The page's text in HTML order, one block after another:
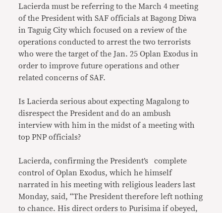
Lacierda must be referring to the March 4 meeting
of the President with SAF officials at Bagong Diwa
in Taguig City which focused on a review of the
operations conducted to arrest the two terrorists
who were the target of the Jan. 25 Oplan Exodus in
order to improve future operations and other
related concerns of SAF.
Is Lacierda serious about expecting Magalong to
disrespect the President and do an ambush
interview with him in the midst of a meeting with
top PNP officials?
Lacierda, confirming the President’s complete
control of Oplan Exodus, which he himself
narrated in his meeting with religious leaders last
Monday, said, “The President therefore left nothing
to chance. His direct orders to Purisima if obeyed,